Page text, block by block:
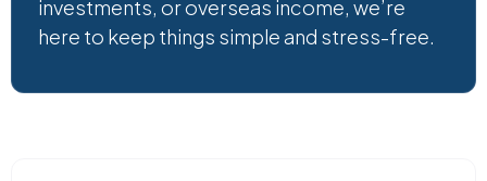
investments, or overseas income, we’re
here to keep things simple and stress-free.